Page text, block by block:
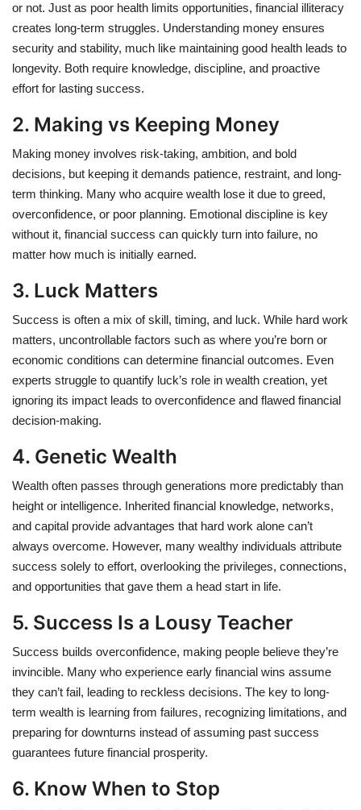
or not. Just as poor health limits opportunities, financial illiteracy
creates long-term struggles. Understanding money ensures
security and stability, much like maintaining good health leads to
longevity. Both require knowledge, discipline, and proactive
effort for lasting success.
2. Making vs Keeping Money
Making money involves risk-taking, ambition, and bold
decisions, but keeping it demands patience, restraint, and long-
term thinking. Many who acquire wealth lose it due to greed,
overconfidence, or poor planning. Emotional discipline is key
without it, financial success can quickly turn into failure, no
matter how much is initially earned.
3. Luck Matters
Success is often a mix of skill, timing, and luck. While hard work
matters, uncontrollable factors such as where you’re born or
economic conditions can determine financial outcomes. Even
experts struggle to quantify luck’s role in wealth creation, yet
ignoring its impact leads to overconfidence and flawed financial
decision-making.
4. Genetic Wealth
Wealth often passes through generations more predictably than
height or intelligence. Inherited financial knowledge, networks,
and capital provide advantages that hard work alone can’t
always overcome. However, many wealthy individuals attribute
success solely to effort, overlooking the privileges, connections,
and opportunities that gave them a head start in life.
5. Success Is a Lousy Teacher
Success builds overconfidence, making people believe they’re
invincible. Many who experience early financial wins assume
they can’t fail, leading to reckless decisions. The key to long-
term wealth is learning from failures, recognizing limitations, and
preparing for downturns instead of assuming past success
guarantees future financial prosperity.
6. Know When to Stop